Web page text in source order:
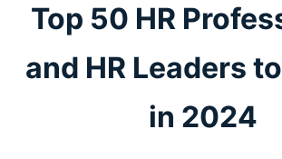
Top 50 HR
and HR Leaders
in 2024